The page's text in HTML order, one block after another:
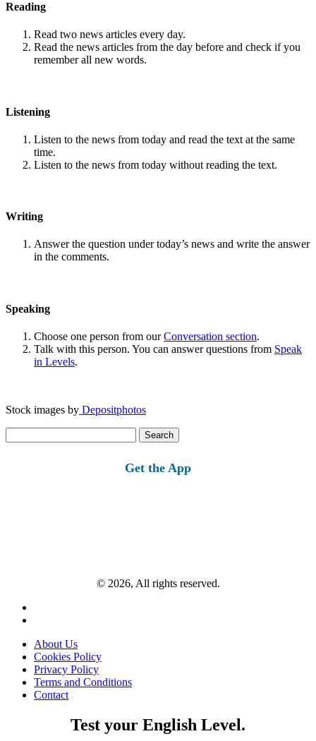
Reading
Read two news articles every day.
Read the news articles from the day before and check if you
remember all new words.
Listening
Listen to the news from today and read the text at the same
time.
Listen to the news from today without reading the text.
Writing
Answer the question under today’s news and write the answer
in the comments.
Speaking
Choose one person from ourConversation section.
Talk with this person. You can answer questions from Speak
in Levels.
Stock images by Depositphotos
for:
Get the App
© 2026, All rights reserved.
About Us
Cookies Policy
Privacy Policy
Terms and Conditions
Contact
Test your English Level.